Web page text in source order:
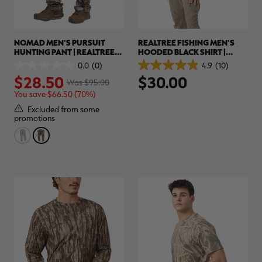
NOMAD MEN'S PURSUIT
HUNTING PANT | REALTREE
ADVANTAGE CLASSIC
0.0 (0)
out
of
5
stars.
Was $95.00
$28.50
You save $66.50 (70%)
Excluded from some
promotions
REALTREE FISHING MEN'S
HOODED BLACK SHIRT |
REALTREE ORIGINAL
4.9 (10)
4.9
out
of
$30.00